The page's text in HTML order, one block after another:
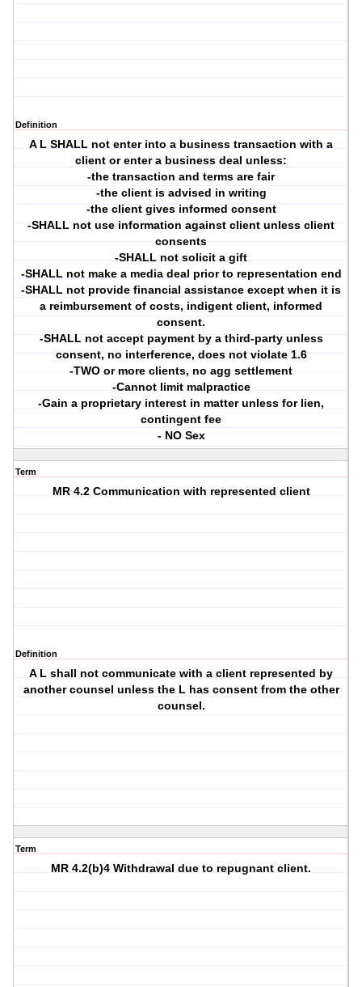
Definition
A L SHALL not enter into a business transaction with a
client or enter a business deal unless:
-the transaction and terms are fair
-the client is advised in writing
-the client gives informed consent
-SHALL not use information against client unless client
consents
-SHALL not solicit a gift
-SHALL not make a media deal prior to representation end
-SHALL not provide financial assistance except when it is
a reimbursement of costs, indigent client, informed
consent.
-SHALL not accept payment by a third-party unless
consent, no interference, does not violate 1.6
-TWO or more clients, no agg settlement
-Cannot limit malpractice
-Gain a proprietary interest in matter unless for lien,
contingent fee
- NO Sex
Term
MR 4.2 Communication with represented client
Definition
A L shall not communicate with a client represented by
another counsel unless the L has consent from the other
counsel.
Term
MR 4.2(b)4 Withdrawal due to repugnant client.